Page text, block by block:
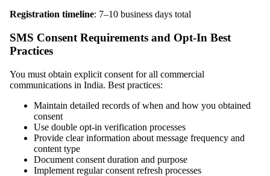
Registration timeline: 7–10 business days total
SMS Consent Requirements and Opt-In Best
Practices
You must obtain explicit consent for all commercial
communications in India. Best practices:
Maintain detailed records of when and how you obtained
consent
Use double opt-in verification processes
Provide clear information about message frequency and
content type
Document consent duration and purpose
Implement regular consent refresh processes